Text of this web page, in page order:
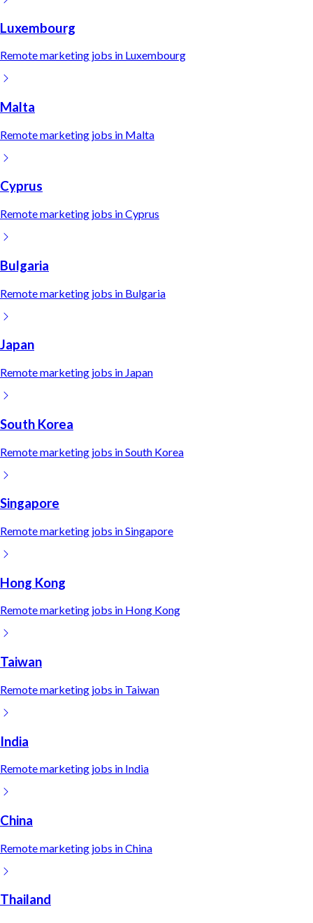
Luxembourg
Remotemarketing jobs in Luxembourg
Malta
Remotemarketing jobs in Malta
Cyprus
Remotemarketing jobs inCyprus
Bulgaria
Remotemarketing jobs in Bulgaria
Japan
Remotemarketing jobs in Japan
South Korea
Remotemarketing jobs inSouth Korea
Singapore
Remotemarketing jobs inSingapore
Hong Kong
Remotemarketing jobs in Hong Kong
Taiwan
Remotemarketing jobs in Taiwan
India
Remotemarketing jobs in India
China
Remotemarketing jobs inChina
Thailand